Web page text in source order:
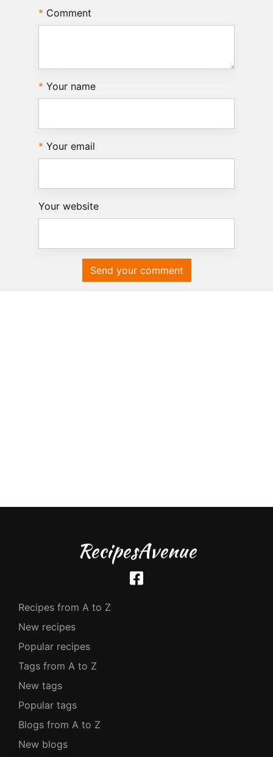
Comment
Your name
Your email
Your website
Send your comment
RecipesAvenue
Recipes from A to Z
New recipes
Popular recipes
Tags from A to Z
New tags
Popular tags
Blogs from A to Z
New blogs